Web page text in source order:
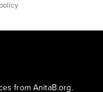
from AnitaB.org.